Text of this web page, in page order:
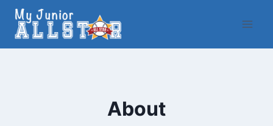
Skip
content
About